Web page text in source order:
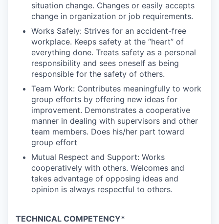
situation change. Changes or easily accepts
change in organization or job requirements.
Works Safely: Strives for an accident-free
workplace. Keeps safety at the “heart” of
everything done. Treats safety as a personal
responsibility and sees oneself as being
responsible for the safety of others.
Team Work: Contributes meaningfully to work
group efforts by offering new ideas for
improvement. Demonstrates a cooperative
manner in dealing with supervisors and other
team members. Does his/her part toward
group effort
Mutual Respect and Support: Works
cooperatively with others. Welcomes and
takes advantage of opposing ideas and
opinion is always respectful to others.
TECHNICAL COMPETENCY*